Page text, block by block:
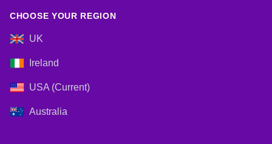
CHOOSE YOUR REGION
UK
Ireland
USA (Current)
Australia